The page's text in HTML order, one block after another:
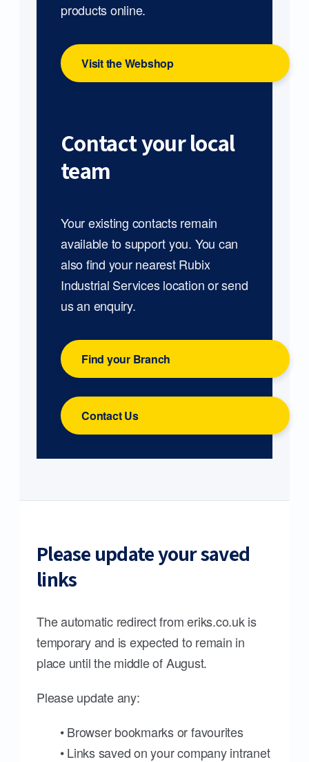
products online.
Visit the Webshop
Contact your local
team
Your existing contacts remain
available to support you. You can
also find your nearest Rubix
Industrial Services location or send
us an enquiry.
Find your Branch
Contact Us
Please update your saved
links
The automatic redirect from eriks.co.uk is
temporary and is expected to remain in
place until the middle of August.
Please update any:
• Browser bookmarks or favourites
• Links saved on your company intranet